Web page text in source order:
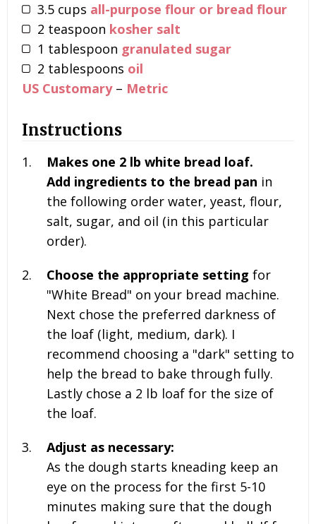
3.5 cups all-purpose flour or bread flour
2 teaspoon kosher salt
1 tablespoon granulated sugar
2 tablespoons oil
US Customary– Metric
Instructions
Makes one 2 lb white bread loaf.
Add ingredients to the bread pan in
the following order water, yeast, flour,
salt, sugar, and oil (in this particular
order).
Choose the appropriate setting for
"White Bread" on your bread machine.
Next chose the preferred darkness of
the loaf (light, medium, dark). I
recommend choosing a "dark" setting to
help the bread to bake through fully.
Lastly chose a 2 lb loaf for the size of
the loaf.
Adjust as necessary:
As the dough starts kneading keep an
eye on the process for the first 5-10
minutes making sure that the dough